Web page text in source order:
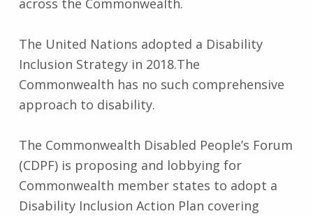
The United Nations adopted a Disability
Inclusion Strategy in 2018.The
Commonwealth has no such comprehensive
approach to disability.
The Commonwealth Disabled People’s Forum
(CDPF) is proposing and lobbying for
Commonwealth member states to adopt a
Disability Inclusion Action Plan covering